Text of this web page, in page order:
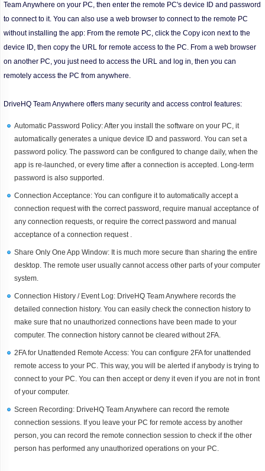
Team Anywhere on your PC, then enter the remote PC's device ID and password
to connect to it. You can also use a web browser to connect to the remote PC
without installing the app: From the remote PC, click the Copy icon next to the
device ID, then copy the URL for remote access to the PC. From a web browser
on another PC, you just need to access the URL and log in, then you can
remotely access the PC from anywhere.
DriveHQ Team Anywhere offers many security and access control features:
Automatic Password Policy: After you install the software on your PC, it
automatically generates a unique device ID and password. You can set a
password policy. The password can be configured to change daily, when the
app is re-launched, or every time after a connection is accepted. Long-term
password is also supported.
Connection Acceptance: You can configure it to automatically accept a
connection request with the correct password, require manual acceptance of
any connection requests, or require the correct password and manual
acceptance of a connection request .
Share Only One App Window: It is much more secure than sharing the entire
desktop. The remote user usually cannot access other parts of your computer
system.
Connection History / Event Log: DriveHQ Team Anywhere records the
detailed connection history. You can easily check the connection history to
make sure that no unauthorized connections have been made to your
computer. The connection history cannot be cleared without 2FA.
2FA for Unattended Remote Access: You can configure 2FA for unattended
remote access to your PC. This way, you will be alerted if anybody is trying to
connect to your PC. You can then accept or deny it even if you are not in front
of your computer.
Screen Recording: DriveHQ Team Anywhere can record the remote
connection sessions. If you leave your PC for remote access by another
person, you can record the remote connection session to check if the other
person has performed any unauthorized operations on your PC.